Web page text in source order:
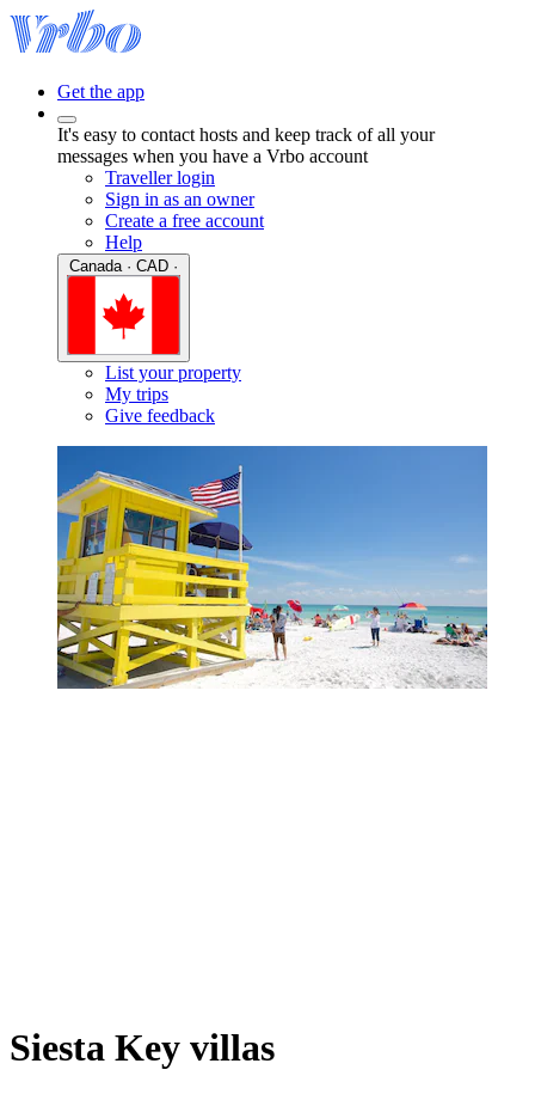
Get the app
It's easy to contact hosts and keep track of all your
messages when you have a Vrbo account
Traveller login
Sign in as an owner
Create a free account
Help
List your property
My trips
Give feedback
Siesta Key villas